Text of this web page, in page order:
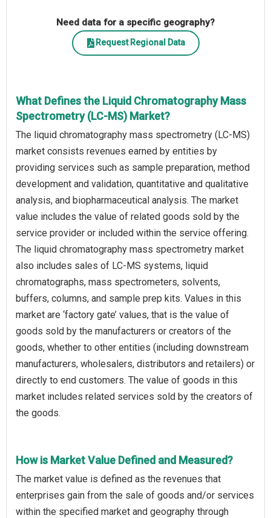
Need data for a specific geography?
Request Regional Data
What Defines the Liquid Chromatography Mass
Spectrometry (LC-MS) Market?
The liquid chromatography mass spectrometry (LC-MS)
market consists revenues earned by entities by
providing services such as sample preparation, method
development and validation, quantitative and qualitative
analysis, and biopharmaceutical analysis. The market
value includes the value of related goods sold by the
service provider or included within the service offering.
The liquid chromatography mass spectrometry market
also includes sales of LC-MS systems, liquid
chromatographs, mass spectrometers, solvents,
buffers, columns, and sample prep kits. Values in this
market are ‘factory gate’ values, that is the value of
goods sold by the manufacturers or creators of the
goods, whether to other entities (including downstream
manufacturers, wholesalers, distributors and retailers) or
directly to end customers. The value of goods in this
market includes related services sold by the creators of
the goods.
How is Market Value Defined and Measured?
The market value is defined as the revenues that
enterprises gain from the sale of goods and/or services
within the specified market and geography through